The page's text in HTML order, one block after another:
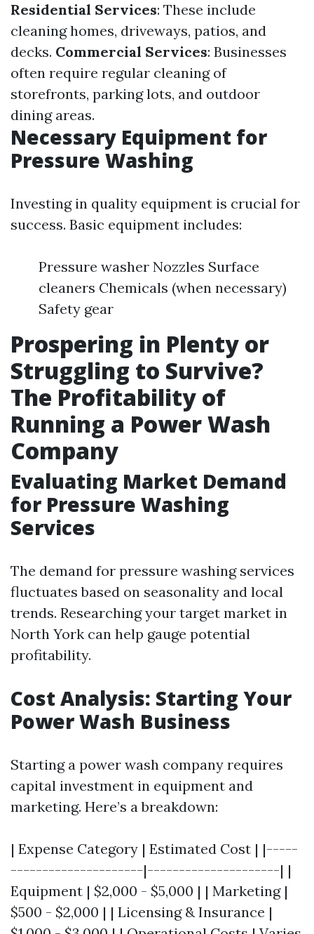
Residential Services: These include
cleaning homes, driveways, patios, and
decks. Commercial Services: Businesses
often require regular cleaning of
storefronts, parking lots, and outdoor
dining areas.
Necessary Equipment for
Pressure Washing
Investing in quality equipment is crucial for
success. Basic equipment includes:
Pressure washer Nozzles Surface
cleaners Chemicals (when necessary)
Safety gear
Prospering in Plenty or
Struggling to Survive?
The Profitability of
Running a Power Wash
Company
Evaluating Market Demand
for Pressure Washing
Services
The demand for pressure washing services
fluctuates based on seasonality and local
trends. Researching your target market in
North York can help gauge potential
profitability.
Cost Analysis: Starting Your
Power Wash Business
Starting a power wash company requires
capital investment in equipment and
marketing. Here’s a breakdown:
| Expense Category | Estimated Cost | |-----
---------------------|---------------------| |
Equipment | $2,000 - $5,000 | | Marketing |
$500 - $2,000 | | Licensing & Insurance |